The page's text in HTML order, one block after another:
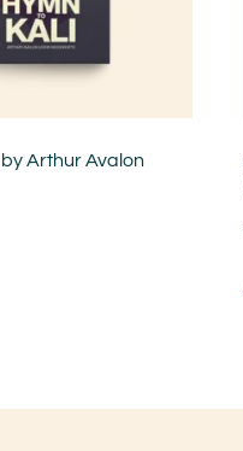
by Arthur Avalon